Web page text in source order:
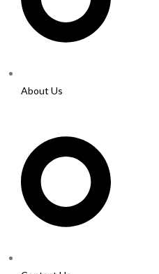
About Us